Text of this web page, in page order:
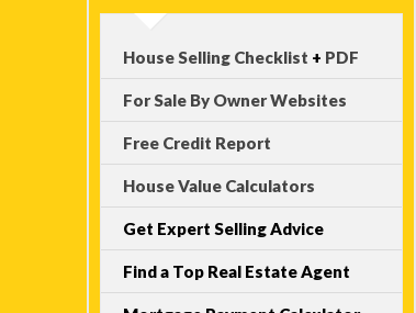
House Selling Checklist + PDF
For Sale By Owner Websites
Free Credit Report
House Value Calculators
Get Expert Selling Advice
Find a Top Real Estate Agent